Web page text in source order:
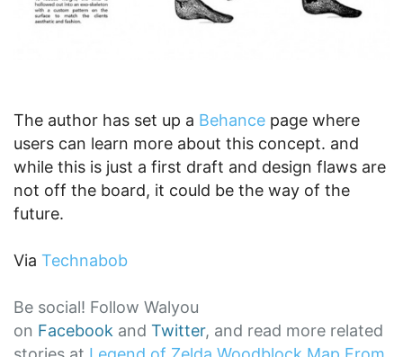
The author has set up a Behance page where
users can learn more about this concept. and
while this is just a first draft and design flaws are
not off the board, it could be the way of the
future.
Via Technabob
Be social! Follow Walyou
on Facebook and Twitter, and read more related